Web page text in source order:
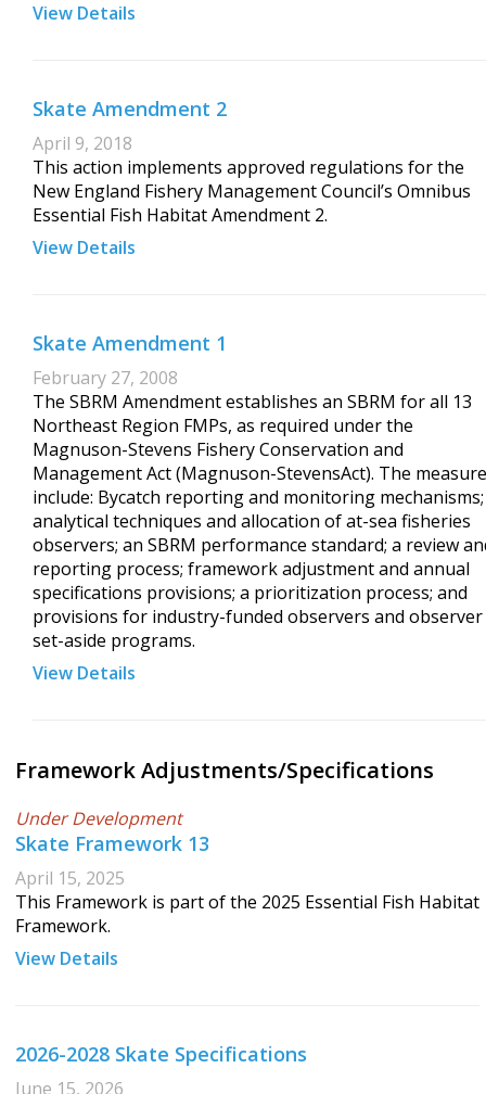
View Details
Skate Amendment 2
April 9, 2018
This action implements approved regulations for the
New England Fishery Management Council’s Omnibus
Essential Fish Habitat Amendment 2.
View Details
Skate Amendment 1
February 27, 2008
The SBRM Amendment establishes an SBRM for all 13
Northeast Region FMPs, as required under the
Magnuson-Stevens Fishery Conservation and
Management Act (Magnuson-StevensAct). The
include: Bycatch reporting and monitoring mechanisms;
analytical techniques and allocation of at-sea fisheries
observers; an SBRM performance standard; a review
reporting process; framework adjustment and annual
specifications provisions; a prioritization process; and
provisions for industry-funded observers and observer
set-aside programs.
View Details
Framework Adjustments/Specifications
Under Development
Skate Framework 13
April 15, 2025
This Framework is part of the 2025 Essential Fish Habitat
Framework.
View Details
2026-2028 Skate Specifications
June 15, 2026